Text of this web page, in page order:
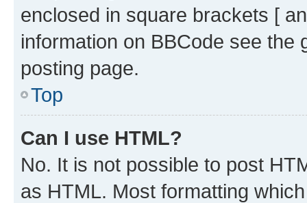
enclosed in square brackets [
information on BBCode see
posting page.
Top
Can I use HTML?
No. It is not possible to post
as HTML. Most formatting